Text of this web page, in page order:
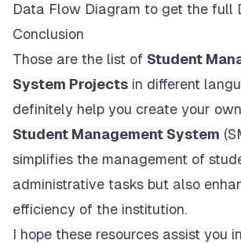
Data Flow Diagram to get the full
Conclusion
Those are the list of Student
System Projects in different
definitely help you create your
Student Management System
simplifies the management of
administrative tasks but also
efficiency of the institution.
I hope these resources assist you